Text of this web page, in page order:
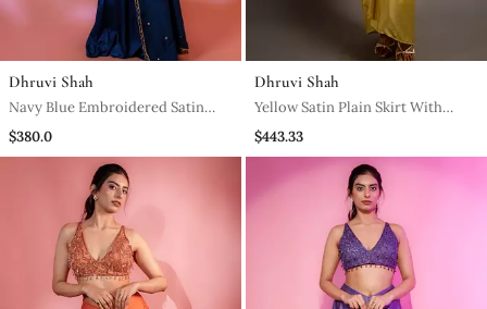
Dhruvi Shah
Navy Blue Embroidered Satin
Saree
$380.0
Dhruvi Shah
Yellow Satin Plain Skirt With
Dupatta & Embroidered Blouse
$443.33